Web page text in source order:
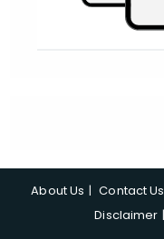
About Us Contact Us
Disclaimer